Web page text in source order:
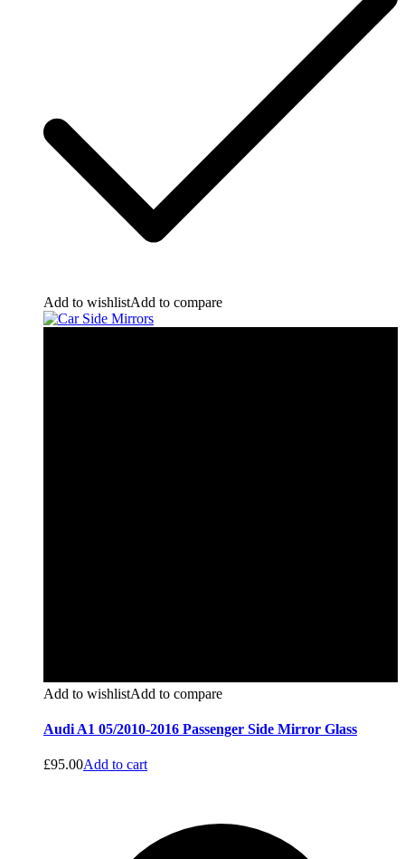
Add to wishlistAdd to compare
Add to wishlistAdd to compare
Audi A1 05/2010-2016 Passenger Side Mirror Glass
£95.00Add to cart